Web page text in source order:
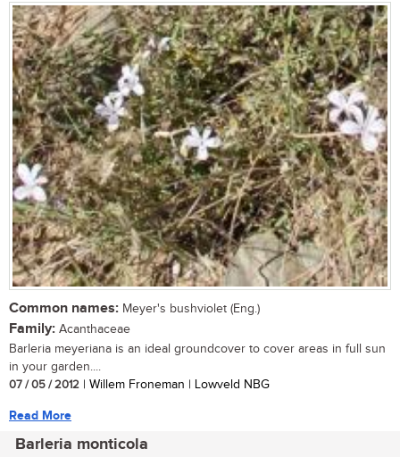
Common names: Meyer's bushviolet (Eng.)
Family: Acanthaceae
Barleria meyeriana is an ideal groundcover to cover areas in full sun
in your garden....
07 / 05 / 2012 | Willem Froneman | Lowveld NBG
Read More
Barleria monticola